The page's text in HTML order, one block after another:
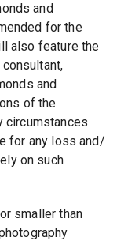
and
for the
also feature the
and
of the
circumstances
for any loss and/
on such
smaller than